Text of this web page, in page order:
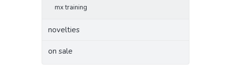
mx training
novelties
on sale